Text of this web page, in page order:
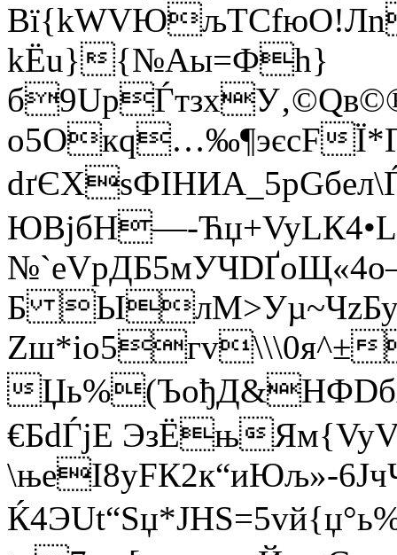
kЁu}{№Aы=Фh}
o5Oкq…‰¶эєсF
ЮBјбH—-Ћџ+Vy­LК4•L
Б
Zш*iо5гv\\\0я^±
€БdЃјЕ ЭзЁњ
\њеI8уFК2к“иЮљ»-